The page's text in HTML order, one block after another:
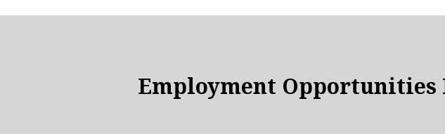
Employment Opportunities